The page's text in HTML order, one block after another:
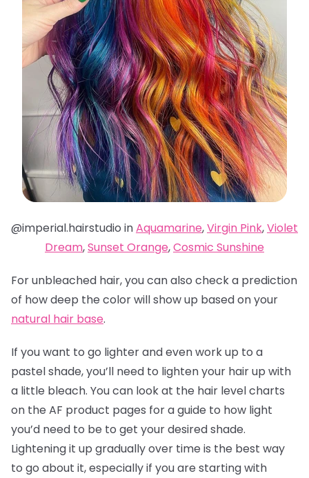
@imperial.hairstudio inAquamarine,Virgin Pink,Violet
Dream,Sunset Orange,Cosmic Sunshine
For unbleached hair, you can also check a prediction
of how deep the color will show up based on your
natural hair base.
If you want to go lighter and even work up to a
pastel shade, you’ll need to lighten your hair up with
a little bleach. You can look at the hair level charts
on the AF product pages for a guide to how light
you’d need to be to get your desired shade.
Lightening it up gradually over time is the best way
to go about it, especially if you are starting with